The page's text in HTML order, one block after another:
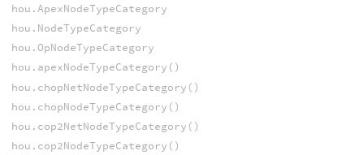
hou.ApexNodeTypeCategory
hou.NodeTypeCategory
hou.OpNodeTypeCategory
hou.apexNodeTypeCategory()
hou.chopNetNodeTypeCategory()
hou.chopNodeTypeCategory()
hou.cop2NetNodeTypeCategory()
hou.cop2NodeTypeCategory()